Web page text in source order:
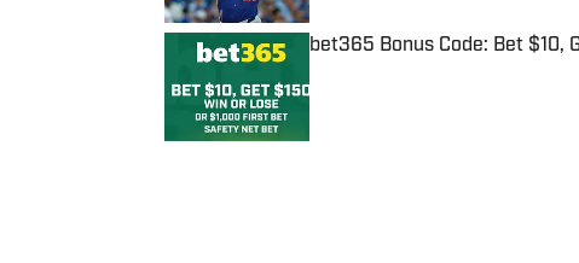
bet365 Bonus Code: Bet $10,